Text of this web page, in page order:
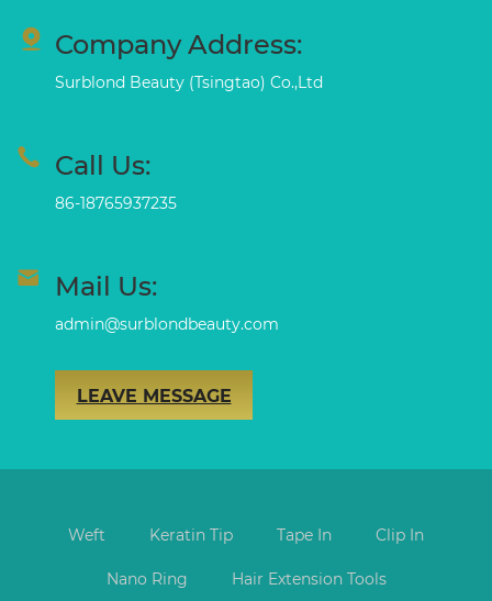
Company Address:
Surblond Beauty (Tsingtao) Co.,Ltd
Call Us:
86-18765937235
Mail Us:
admin@surblondbeauty.com
LEAVE MESSAGE
Weft Keratin Tip Tape In Clip In
Nano Ring Hair Extension Tools